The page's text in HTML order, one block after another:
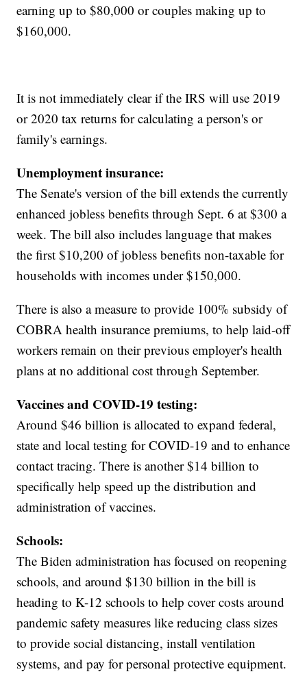
earning up to $80,000 or couples making up to
$160,000.
It is not immediately clear if the IRS will use 2019
or 2020 tax returns for calculating a person's or
family's earnings.
Unemployment insurance:
The Senate's version of the bill extends the currently
enhanced jobless benefits through Sept. 6 at $300 a
week. The bill also includes language that makes
the first $10,200 of jobless benefits non-taxable for
households with incomes under $150,000.
There is also a measure to provide 100% subsidy of
COBRA health insurance premiums, to help laid-off
workers remain on their previous employer's health
plans at no additional cost through September.
Vaccines and COVID-19 testing:
Around $46 billion is allocated to expand federal,
state and local testing for COVID-19 and to enhance
contact tracing. There is another $14 billion to
specifically help speed up the distribution and
administration of vaccines.
Schools:
The Biden administration has focused on reopening
schools, and around $130 billion in the bill is
heading to K-12 schools to help cover costs around
pandemic safety measures like reducing class sizes
to provide social distancing, install ventilation
systems, and pay for personal protective equipment.